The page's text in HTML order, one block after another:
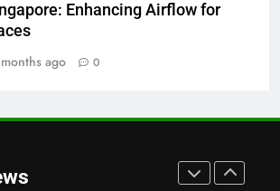
Enhancing Airflow for
ago 0
JNR Vape: A Detailed Look at
User Experience
BUSINESS
Can Affect Your Monthly Search